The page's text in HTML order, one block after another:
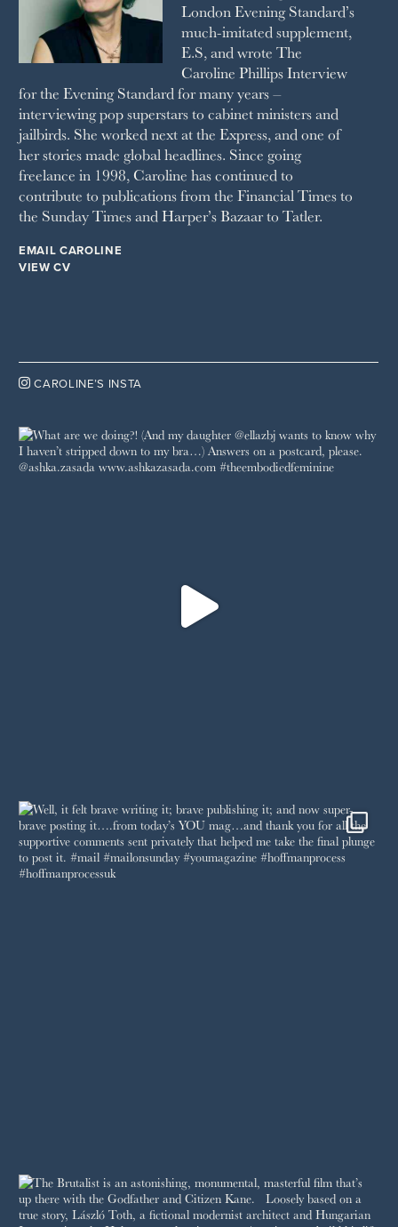
THE SUNDAY TIMES MAGAZINE
SUNDAY TIMES STYLE
TATLER
WAITROSE
THE WEEK
WOMAN & HOME
WOMAN'S JOURNAL
YOU MAGAZINE
London Evening Standard’s
much-imitated supplement,
E.S, and wrote The
Caroline Phillips Interview
for the Evening Standard for many years –
interviewing pop superstars to cabinet ministers and
jailbirds. She worked next at the Express, and one of
her stories made global headlines. Since going
freelance in 1998, Caroline has continued to
contribute to publications from the Financial Times to
the Sunday Times and Harper’s Bazaar to Tatler.
EMAIL CAROLINE
VIEW CV
 CAROLINE’S INSTA